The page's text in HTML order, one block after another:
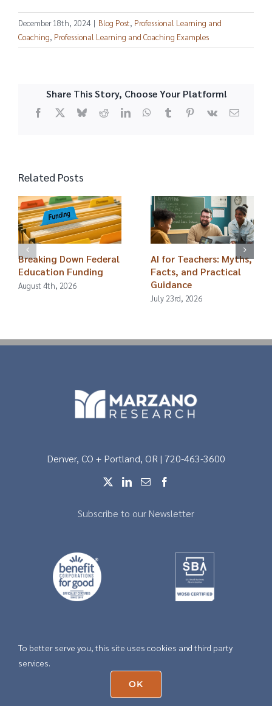
December 18th, 2024 | Blog Post, Professional Learning and
Coaching, Professional Learning and Coaching Examples
Share This Story, Choose Your Platform!
Facebook
X BlueskyRedditLinkedInWhatsApp
TumblrPinterest
Vk Email
Related Posts
Breaking Down Federal
Education Funding
August 4th, 2026
AI for Teachers: Myths,
Facts, and Practical
Guidance
July 23rd, 2026
Denver, CO + Portland, OR | 720-463-3600
Subscribe to our Newsletter
To better serve you, this site uses cookies and third party
services.
OK